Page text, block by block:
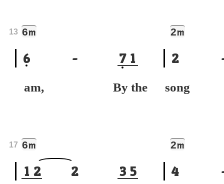
6m
6 - 7 1
13
am, By the
2m
2
6m
1 2 2 3 5
17 2m
4